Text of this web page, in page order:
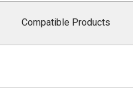
Compatible Products